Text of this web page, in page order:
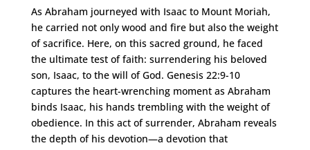
As Abraham journeyed with Isaac to Mount Moriah,
he carried not only wood and fire but also the weight
of sacrifice. Here, on this sacred ground, he faced
the ultimate test of faith: surrendering his beloved
son, Isaac, to the will of God. Genesis 22:9-10
captures the heart-wrenching moment as Abraham
binds Isaac, his hands trembling with the weight of
obedience. In this act of surrender, Abraham reveals
the depth of his devotion—a devotion that